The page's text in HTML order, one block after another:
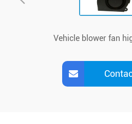
Vehicle blower fan